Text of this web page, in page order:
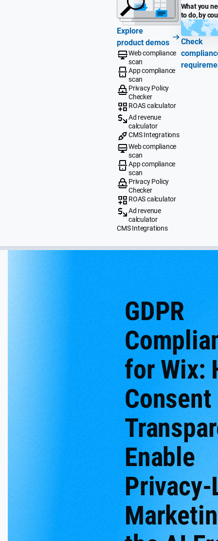
Explore
product demos
Web compliance
scan
App compliance
scan
Privacy Policy
Checker
ROAS calculator
Ad revenue
calculator
CMS Integrations
Web compliance
scan
App compliance
scan
Privacy Policy
Checker
ROAS calculator
Ad revenue
calculator
CMS Integrations
What you
to do, by
Check
GDPR
for Wix:
Consent
Enable
Privacy-